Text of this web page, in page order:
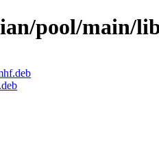
pool/main/